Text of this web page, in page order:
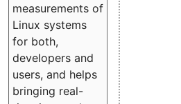
measurements of
Linux systems
for both,
developers and
users, and helps
bringing real-